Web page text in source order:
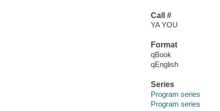
Call #
YA YOU
Format
qBook
qEnglish
Series
Program series
Program series